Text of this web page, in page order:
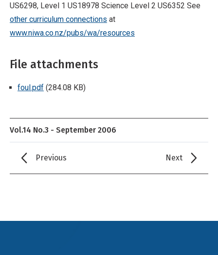
US6298, Level 1 US18978 Science Level 2 US6352 See
other curriculum connections at
www.niwa.co.nz/pubs/wa/resources
File attachments
foul.pdf (284.08 KB)
Vol.14 No.3 - September 2006
Previous Next